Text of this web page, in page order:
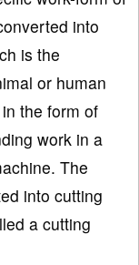
into
is the
or human
the form of
work in a
The
into cutting
a cutting